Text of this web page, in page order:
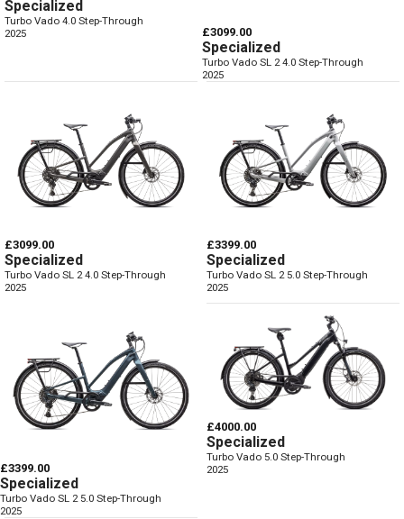
Specialized
Turbo Vado 4.0 Step-Through
2025
£3099.00
Specialized
Turbo Vado SL 2 4.0 Step-Through
2025
£3099.00
Specialized
Turbo Vado SL 2 4.0 Step-Through
2025
£3399.00
Specialized
Turbo Vado SL 2 5.0 Step-Through
2025
£3399.00
Specialized
Turbo Vado SL 2 5.0 Step-Through
2025
£4000.00
Specialized
Turbo Vado 5.0 Step-Through
2025